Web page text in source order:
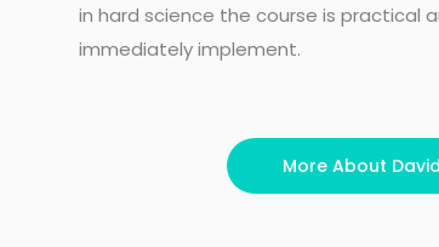
in hard science the course is practical
immediately implement.
More About